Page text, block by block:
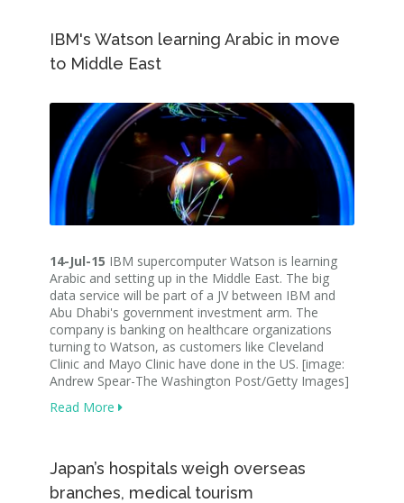
IBM's Watson learning Arabic in move
to Middle East
14-Jul-15 IBM supercomputer Watson is learning
Arabic and setting up in the Middle East. The big
data service will be part of a JV between IBM and
Abu Dhabi's government investment arm. The
company is banking on healthcare organizations
turning to Watson, as customers like Cleveland
Clinic and Mayo Clinic have done in the US. [image:
Andrew Spear-The Washington Post/Getty Images]
Read More
Japan’s hospitals weigh overseas
branches, medical tourism